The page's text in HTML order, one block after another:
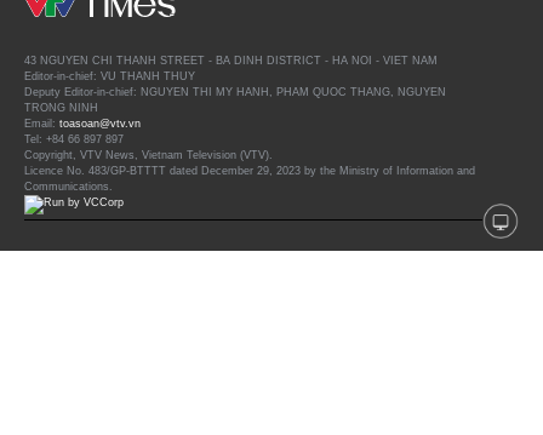
43 NGUYEN CHI THANH STREET - BA DINH DISTRICT - HA NOI - VIET NAM
Editor-in-chief: VU THANH THUY
Deputy Editor-in-chief: NGUYEN THI MY HANH, PHAM QUOC THANG, NGUYEN
TRONG NINH
Email: toasoan@vtv.vn
Tel: +84 66 897 897
Copyright, VTV News, Vietnam Television (VTV).
Licence No. 483/GP-BTTTT dated December 29, 2023 by the Ministry of Information and
Communications.